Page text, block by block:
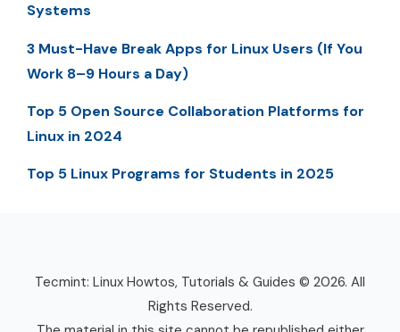
Systems
3 Must-Have Break Apps for Linux Users (If You
Work 8–9 Hours a Day)
Top 5 Open Source Collaboration Platforms for
Linux in 2024
Top 5 Linux Programs for Students in 2025
Tecmint: Linux Howtos, Tutorials & Guides © 2026. All
Rights Reserved.